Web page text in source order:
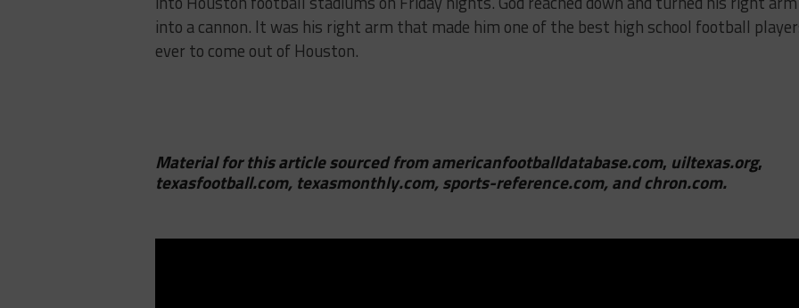
into a cannon. It was his right arm that made him one of the best high school football
ever to come out of Houston.
Material for this article sourced fromamericanfootballdatabase.com, uiltexas.org,
texasfootball.com, texasmonthly.com, sports-reference.com, and chron.com.